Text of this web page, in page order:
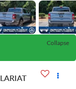
Collapse
LARIAT